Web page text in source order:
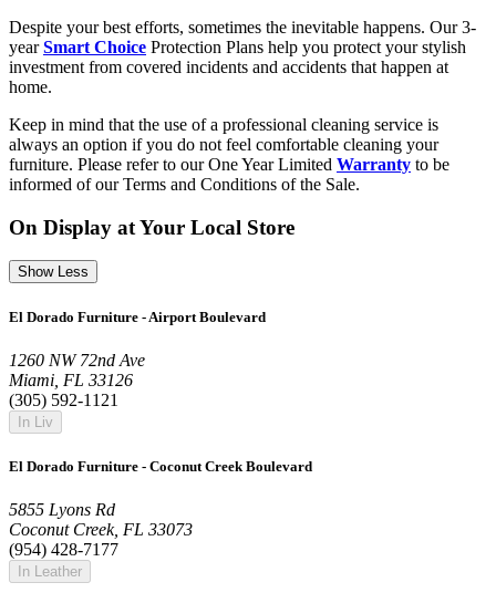
Despite your best efforts, sometimes the inevitable happens. Our 3-
yearSmart Choice Protection Plans help you protect your stylish
investment from covered incidents and accidents that happen at
home.
Keep in mind that the use of a professional cleaning service is
always an option if you do not feel comfortable cleaning your
furniture. Please refer to our One Year Limited Warranty to be
informed of our Terms and Conditions of the Sale.
On Display at Your Local Store
Show Less
El Dorado Furniture - Airport Boulevard
1260 NW 72nd Ave
Miami, FL 33126
(305) 592-1121
In Liv
El Dorado Furniture - Coconut Creek Boulevard
5855 Lyons Rd
Coconut Creek, FL 33073
(954) 428-7177
In Leather